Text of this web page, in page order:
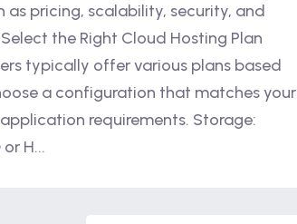
as pricing, scalability, security, and
the Right Cloud Hosting Plan
typically offer various plans based
a configuration that matches your
requirements. Storage:
H...